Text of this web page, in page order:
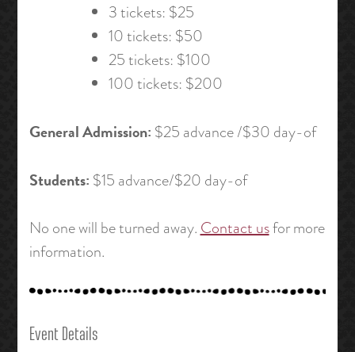
3 tickets: $25
10 tickets: $50
25 tickets: $100
100 tickets: $200
General Admission: $25 advance /$30 day-of
Students: $15 advance/$20 day-of
No one will be turned away.Contact usfor more
information.
Event Details